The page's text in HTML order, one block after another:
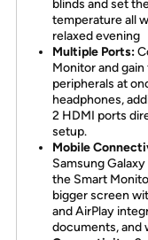
blinds and set
temperature all
relaxed evening
Multiple Ports:
Monitor and
peripherals at
headphones,
2 HDMI ports
setup.
Mobile
Samsung
the Smart
bigger screen
and AirPlay
documents, and